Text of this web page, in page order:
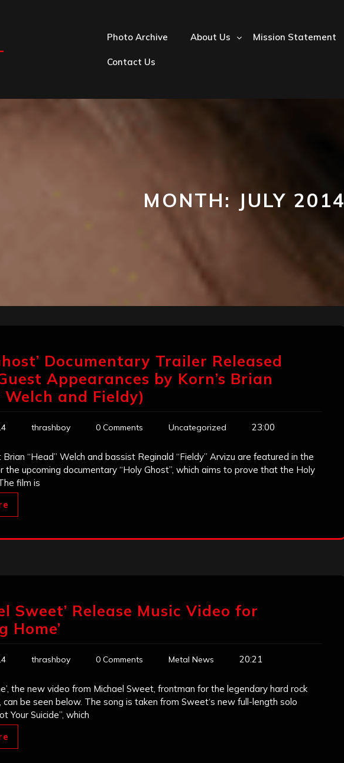
Photo Archive About Us Mission Statement
Contact Us
MONTH: JULY 2014
Documentary Trailer Released
Appearances by Korn’s Brian
Welch and Fieldy)
thrashboy 0 Comments Uncategorized 23:00
“Head” Welch and bassist Reginald “Fieldy” Arvizu are featured in the
the upcoming documentary “Holy Ghost”, which aims to prove that the Holy
film is
Sweet’ Release Music Video for
Home’
thrashboy 0 Comments Metal News 20:21
the new video from Michael Sweet, frontman for the legendary hard rock
can be seen below. The song is taken from Sweet‘s new full-length solo
Your Suicide”, which